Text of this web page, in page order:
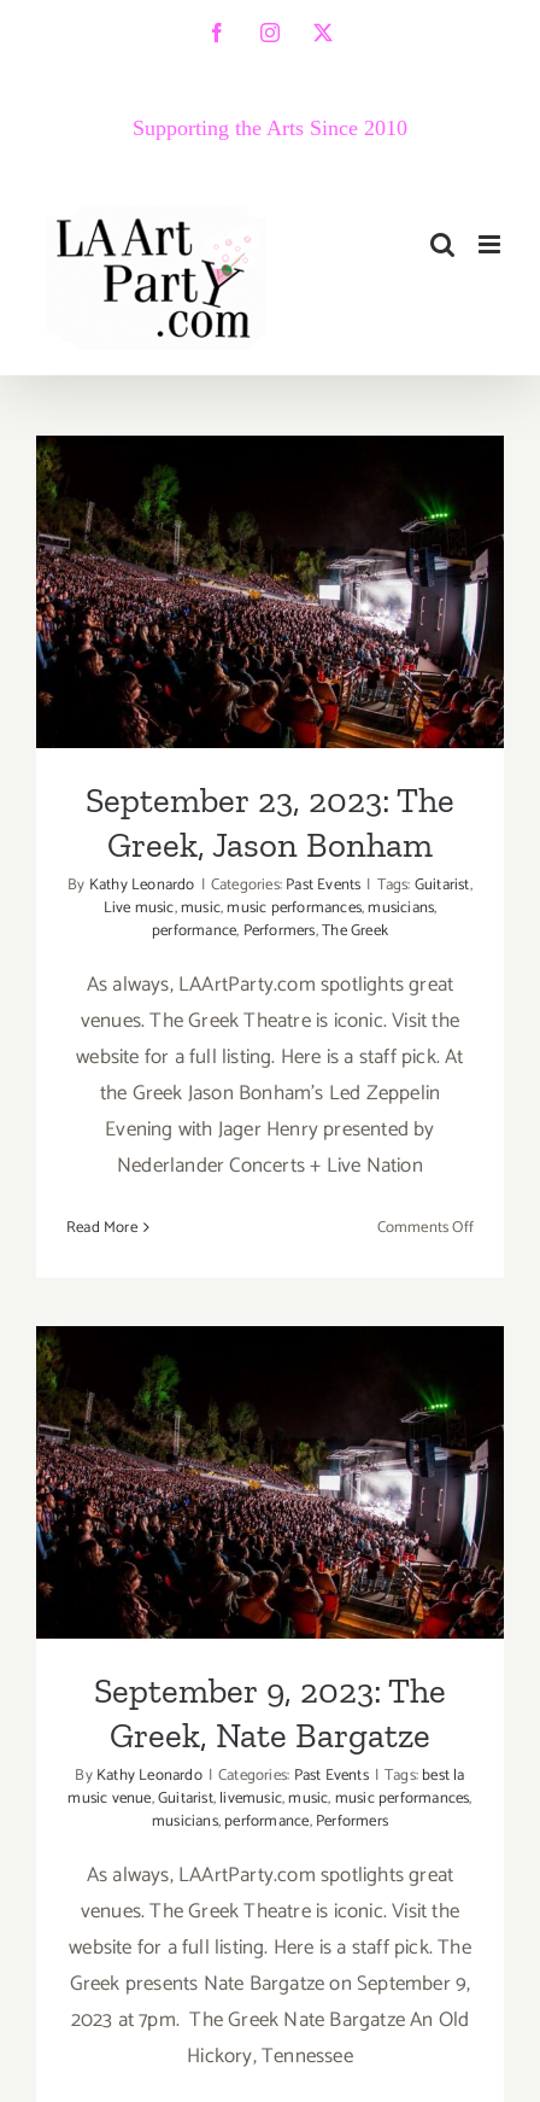
FacebookInstagram
X
Supporting the Arts Since 2010
September 23, 2023: The
Greek, Jason Bonham
September 23, 2023: The
Greek, Jason Bonham
By Kathy Leonardo | Categories:Past Events | Tags:Guitarist,
Live music,music,music performances,musicians,
performance, Performers,The Greek
As always, LAArtParty.com spotlights great
venues. The Greek Theatre is iconic. Visit the
website for a full listing. Here is a staff pick. At
the Greek Jason Bonham's Led Zeppelin
Evening with Jager Henry presented by
Nederlander Concerts + Live Nation
Read More Comments Offon
Bonham
September 9, 2023: The
Greek, Nate Bargatze
September 9, 2023: The
Greek, Nate Bargatze
ByKathy Leonardo | Categories: Past Events | Tags:best la
music venue,Guitarist,livemusic,music,music performances,
musicians,performance,Performers
As always, LAArtParty.com spotlights great
venues. The Greek Theatre is iconic. Visit the
website for a full listing. Here is a staff pick. The
Greek presents Nate Bargatze on September 9,
2023 at 7pm. The Greek Nate Bargatze An Old
Hickory, Tennessee